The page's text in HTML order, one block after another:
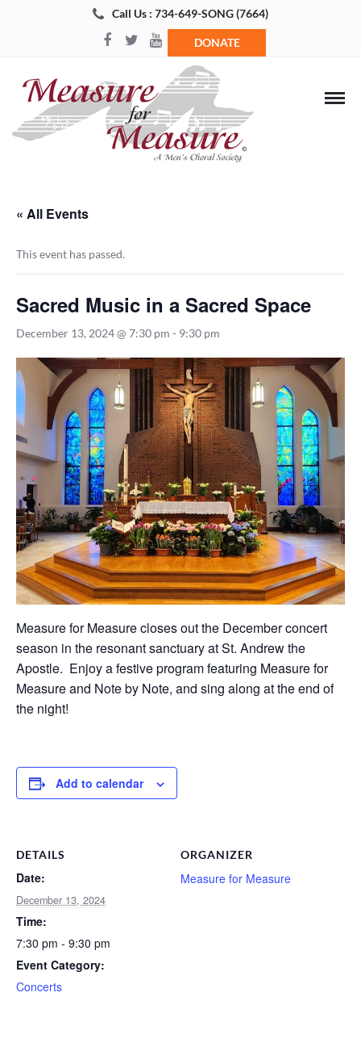
Call Us : 734-649-SONG (7664)
DONATE
« All Events
This event has passed.
Sacred Music in a Sacred Space
December 13, 2024 @ 7:30 pm - 9:30 pm
Measure for Measure closes out the December concert
season in the resonant sanctuary at St. Andrew the
Apostle. Enjoy a festive program featuring Measure for
Measure and Note by Note, and sing along at the end of
the night!
Add to calendar
DETAILS
Date:
December 13, 2024
Time:
7:30 pm - 9:30 pm
Event Category:
Concerts
ORGANIZER
Measure for Measure